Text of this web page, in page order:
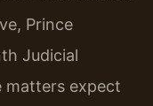
Prince
Judicial
matters expect